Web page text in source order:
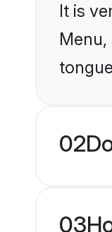
It is
02
03